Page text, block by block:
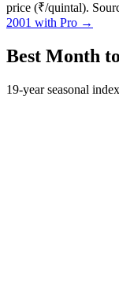
price (₹/quintal).
2001 with Pro →
Best Month
19-year seasonal